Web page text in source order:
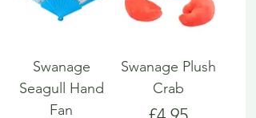
Swanage
Seagull Hand
Fan
Swanage Plush
Crab